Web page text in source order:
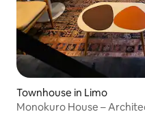
Townhouse in Limo
Monokuro House –